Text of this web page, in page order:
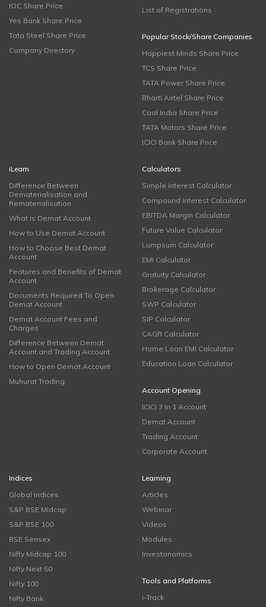
IOC Share Price
Yes Bank Share Price
Tata Steel Share Price
Company Directory
List of Registrations
Popular Stock/Share Companies
Happiest Minds Share Price
TCS Share Price
TATA Power Share Price
Bharti Airtel Share Price
Coal India Share Price
TATA Motors Share Price
ICICI Bank Share Price
iLearn
Difference Between
Dematerialisation and
Rematerialisation
What is Demat Account
How to Use Demat Account
How to Choose Best Demat
Account
Features and Benefits of Demat
Account
Documents Required To Open
Demat Account
Demat Account Fees and
Charges
Difference Between Demat
Account and Trading Account
How to Open Demat Account
Muhurat Trading
Calculators
Simple Interest Calculator
Compound Interest Calculator
EBITDA Margin Calculator
Future Value Calculator
Lumpsum Calculator
EMI Calculator
Gratuity Calculator
Brokerage Calculator
SWP Calculator
SIP Calculator
CAGR Calculator
Home Loan EMI Calculator
Education Loan Calculator
Account Opening
ICICI 3 in 1 Account
Demat Account
Trading Account
Corporate Account
Indices
Global Indices
S&P BSE Midcap
S&P BSE 100
BSE Sensex
Nifty Midcap 100
Nifty Next 50
Nifty 100
Nifty Bank
Learning
Articles
Webinar
Videos
Modules
Investonomics
Tools and Platforms
i-Track